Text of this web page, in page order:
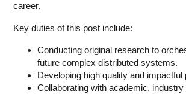
career.
Key duties of this post include:
Conducting original research to
future complex distributed systems.
Developing high quality and impactful
Collaborating with academic,